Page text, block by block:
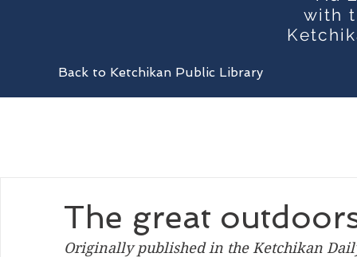
with
Back to Ketchikan Public Library
The great
Originally published in the Ketchikan